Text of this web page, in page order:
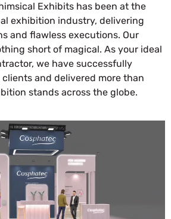
Exhibits has been at the
exhibition industry, delivering
and flawless executions. Our
short of magical. As your ideal
we have successfully
and delivered more than
stands across the globe.